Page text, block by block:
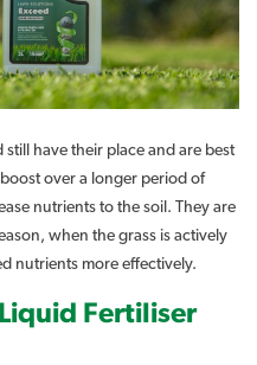
have their place and are best
over a longer period of
nutrients to the soil. They are
when the grass is actively
nutrients more effectively.
Fertiliser